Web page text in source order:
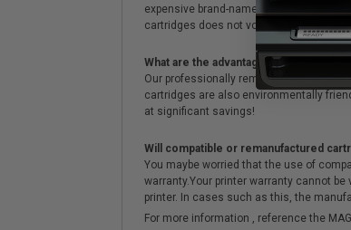
expensive brand-name cartridges and
cartridges does not void the printer's
What are the advantages of using
Our professionally remanufactured
cartridges are also environmentally
at significant savings!
Will compatible or remanufactured
You maybe worried that the use of
warranty.Your printer warranty cannot
printer. In cases such as this, the
For more information , reference the